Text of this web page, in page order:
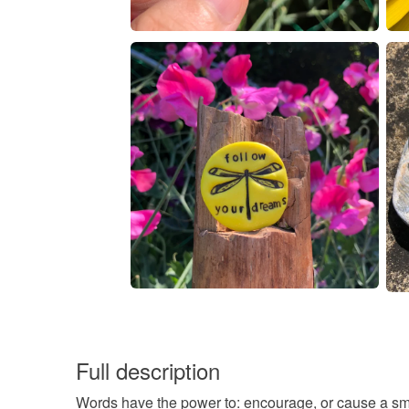
Full description
Words have the power to: encourage, or cause a